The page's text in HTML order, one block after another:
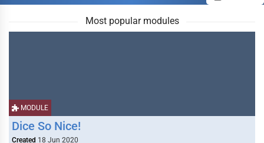
Most popular modules
MODULE
Dice So Nice!
Created 18 Jun 2020